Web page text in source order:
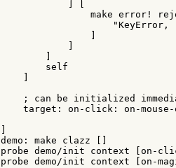
make error!
"KeyError,
        self
; can be initialized
target: on-click: on-
demo: make clazz []
probe demo/init context [on-
probe demo/init context [on-